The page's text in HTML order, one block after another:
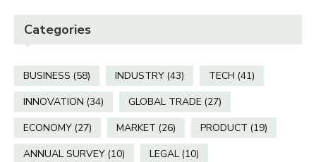
Categories
BUSINESS (58) INDUSTRY (43) TECH (41)
INNOVATION (34) GLOBAL TRADE (27)
ECONOMY (27) MARKET (26) PRODUCT (19)
ANNUAL SURVEY (10) LEGAL (10)